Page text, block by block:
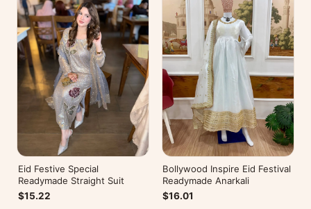
Eid Festive Special
Readymade Straight Suit
$15.22
Bollywood Inspire Eid Festival
Readymade Anarkali
$16.01